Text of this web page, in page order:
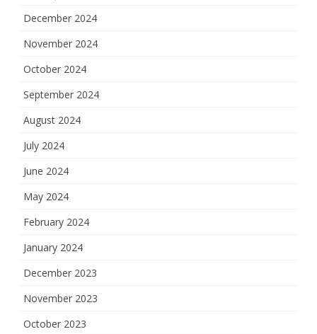
December 2024
November 2024
October 2024
September 2024
August 2024
July 2024
June 2024
May 2024
February 2024
January 2024
December 2023
November 2023
October 2023